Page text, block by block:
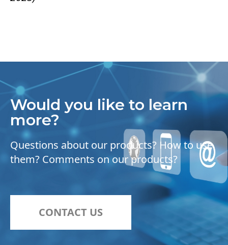
Would you like to learn
more?
Questions about our products? How to use
them? Comments on our products?
CONTACT US